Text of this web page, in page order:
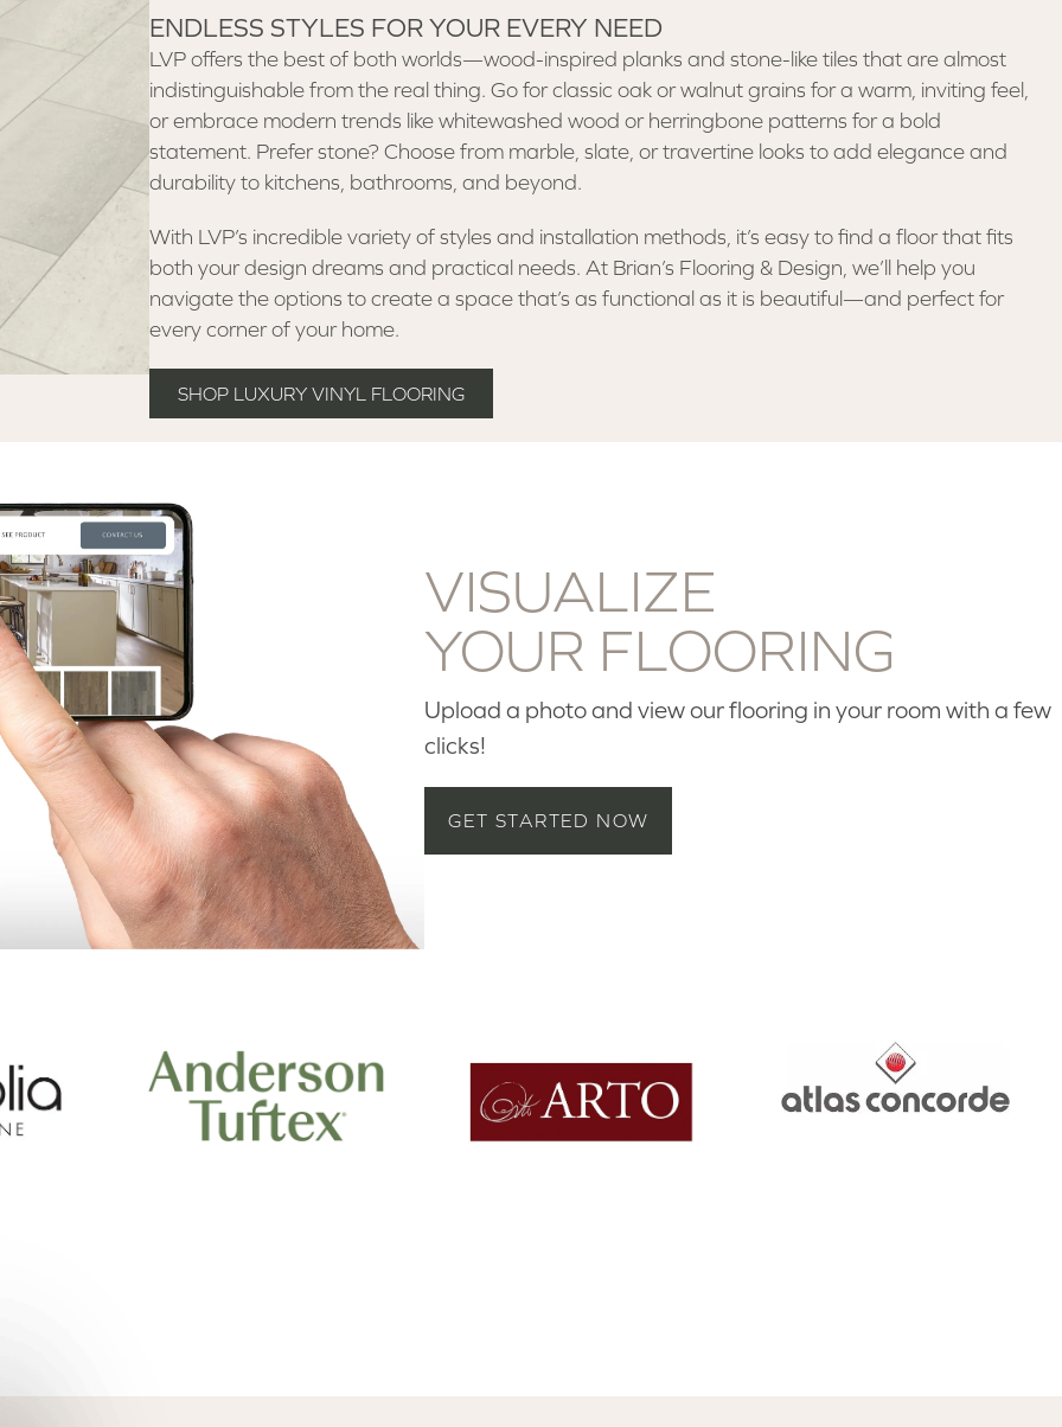
ENDLESS STYLES FOR YOUR EVERY NEED
LVP offers the best of both worlds—wood-inspired planks and stone-like tiles that are almost
indistinguishable from the real thing. Go for classic oak or walnut grains for a warm, inviting feel,
or embrace modern trends like whitewashed wood or herringbone patterns for a bold
statement. Prefer stone? Choose from marble, slate, or travertine looks to add elegance and
durability to kitchens, bathrooms, and beyond.
With LVP’s incredible variety of styles and installation methods, it’s easy to find a floor that fits
both your design dreams and practical needs. At Brian’s Flooring & Design, we’ll help you
navigate the options to create a space that’s as functional as it is beautiful—and perfect for
every corner of your home.
SHOP LUXURY VINYL FLOORING
VISUALIZE
YOUR FLOORING
Upload a photo and view our flooring in your room with a few
clicks!
GET STARTED NOW